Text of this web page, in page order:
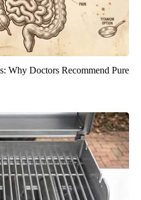
Why Doctors Recommend Pure